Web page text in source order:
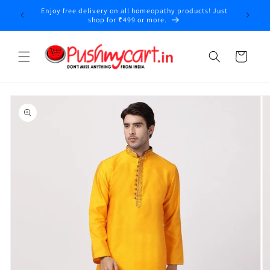
Skip to
content
Enjoy free delivery on all homeopathy products! Just
shop for ₹499 or more.
Cart
Skip to
product
information